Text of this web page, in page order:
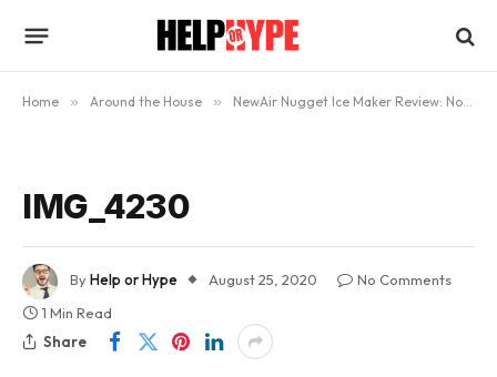
Home » Around the House » NewAir Nugget Ice Maker Review: Now Enjoy Nugget Ice At Home
IMG_4230
ByHelp or Hype August 25, 2020
No Comments
1 Min Read
Share